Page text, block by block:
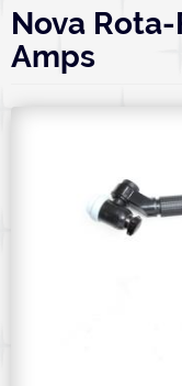
Nova Rota-
Amps